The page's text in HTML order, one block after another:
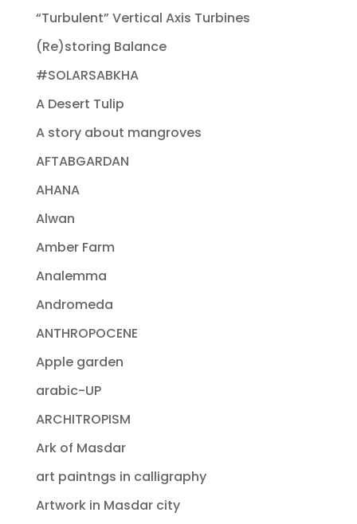
“Turbulent” Vertical Axis Turbines
(Re)storing Balance
#SOLARSABKHA
A Desert Tulip
A story about mangroves
AFTABGARDAN
AHANA
Alwan
Amber Farm
Analemma
Andromeda
ANTHROPOCENE
Apple garden
arabic-UP
ARCHITROPISM
Ark of Masdar
art paintngs in calligraphy
Artwork in Masdar city